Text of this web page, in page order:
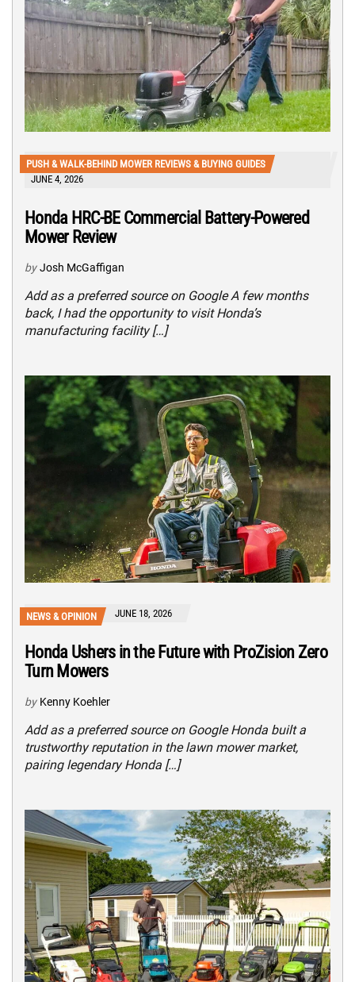
PUSH & WALK-BEHIND MOWER REVIEWS & BUYING GUIDES
JUNE 4, 2026
Honda HRC-BE Commercial Battery-Powered
Mower Review
by Josh McGaffigan
Add as a preferred source on Google A few months
back, I had the opportunity to visit Honda’s
manufacturing facility […]
NEWS & OPINION JUNE 18, 2026
Honda Ushers in the Future with ProZision Zero
Turn Mowers
by Kenny Koehler
Add as a preferred source on Google Honda built a
trustworthy reputation in the lawn mower market,
pairing legendary Honda […]